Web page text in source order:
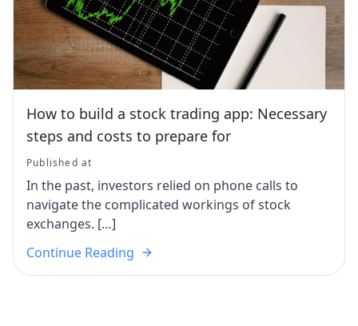
How to build a stock trading app: Necessary
steps and costs to prepare for
Published at
In the past, investors relied on phone calls to
navigate the complicated workings of stock
exchanges. […]
Continue Reading